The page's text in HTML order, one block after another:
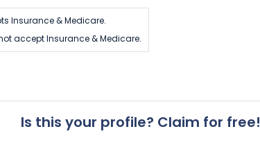
Insurance & Medicare.
accept Insurance & Medicare.
Is this your profile? Claim for free!